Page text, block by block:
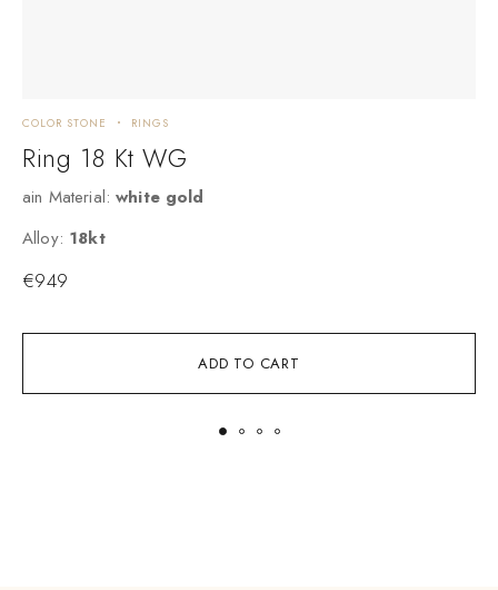
ADD TO CART
COLOR STONE RINGS
Ring 18 Kt WG
ain Material: white gold
Alloy: 18kt
€949